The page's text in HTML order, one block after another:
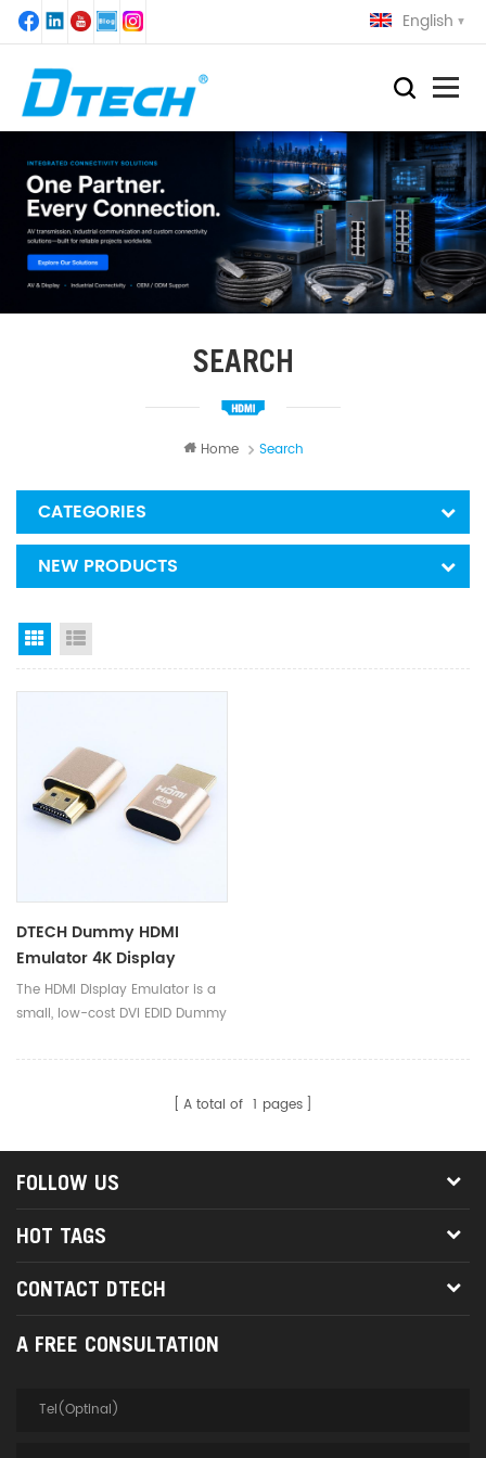
English
SEARCH
Home Search
CATEGORIES
NEW PRODUCTS
Grid View
DTECH Dummy HDMI
Emulator 4K Display
Window Mac OSX Linux
Hdmi Dummy Plug
The HDMI Display Emulator is a
small, low-cost DVI EDID Dummy
resolution display to make the
(without a keyboard, mouse,A total of 1 pages
FOLLOW US
HOT TAGS
CONTACT DTECH
A FREE CONSULTATION